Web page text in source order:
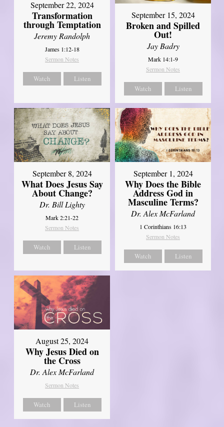
September 22, 2024
Transformation
through Temptation
Jeremy Randolph
James 1:12-18
Sermon Notes
Watch Listen
September 15, 2024
Broken and Spilled
Out!
Jay Badry
Mark 14:1-9
Sermon Notes
Watch Listen
September 8, 2024
What Does Jesus Say
About Change?
Dr. Bill Lighty
Mark 2:21-22
Sermon Notes
Watch Listen
September 1, 2024
Why Does the Bible
Address God in
Masculine Terms?
Dr. Alex McFarland
1 Corinthians 16:13
Sermon Notes
Watch Listen
August 25, 2024
Why Jesus Died on
the Cross
Dr. Alex McFarland
Sermon Notes
Watch Listen